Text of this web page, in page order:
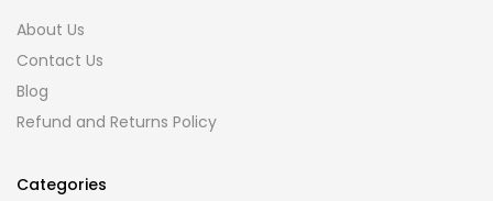
About Us
Contact Us
Blog
Refund and Returns Policy
Categories